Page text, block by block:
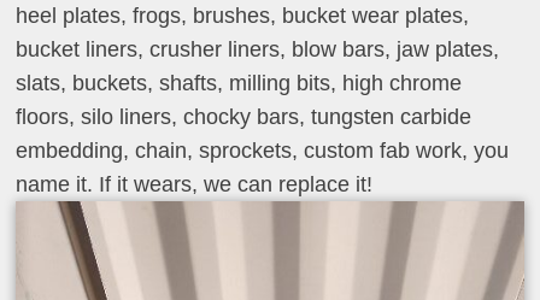
heel plates, frogs, brushes, bucket wear plates,
bucket liners, crusher liners, blow bars, jaw plates,
slats, buckets, shafts, milling bits, high chrome
floors, silo liners, chocky bars, tungsten carbide
embedding, chain, sprockets, custom fab work, you
name it. If it wears, we can replace it!